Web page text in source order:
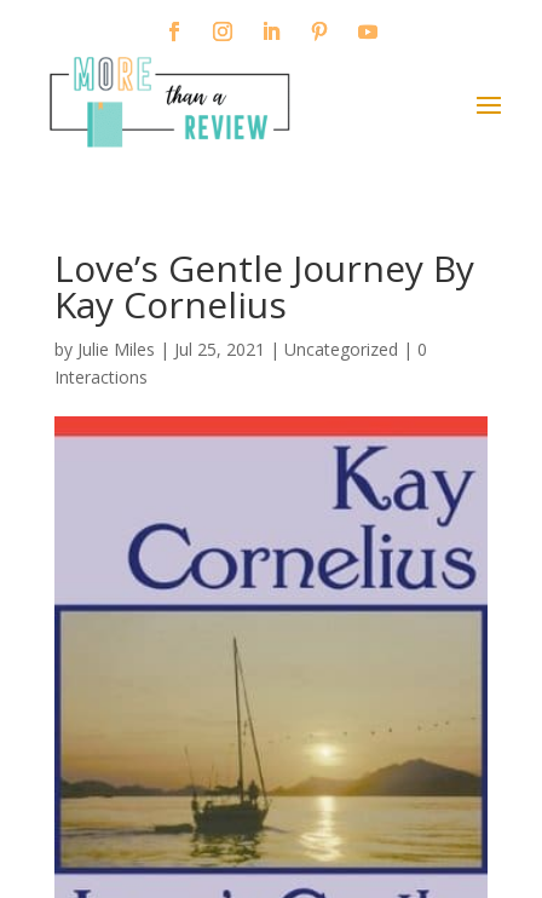
Love’s Gentle Journey By
Kay Cornelius
by Julie Miles | Jul 25, 2021 | Uncategorized | 0
Interactions